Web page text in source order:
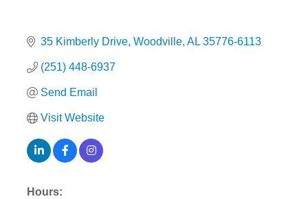
35 Kimberly Drive Woodville AL 35776-6113
(251) 448-6937
Send Email
Visit Website
Hours: